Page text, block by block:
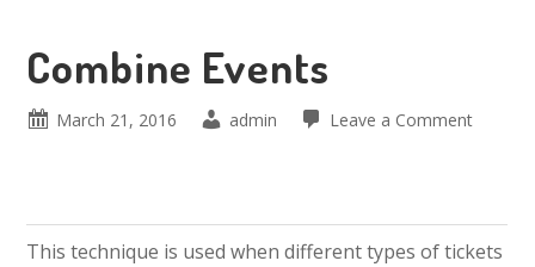
Combine Events
March 21, 2016 admin Leave a Comment
This technique is used when different types of tickets